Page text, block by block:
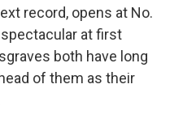
record, opens at No.
at first
both have long
of them as their